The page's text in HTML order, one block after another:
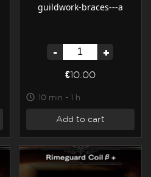
guildwork-braces---a
- +
€10.00
10 min - 1 h
Add to cart